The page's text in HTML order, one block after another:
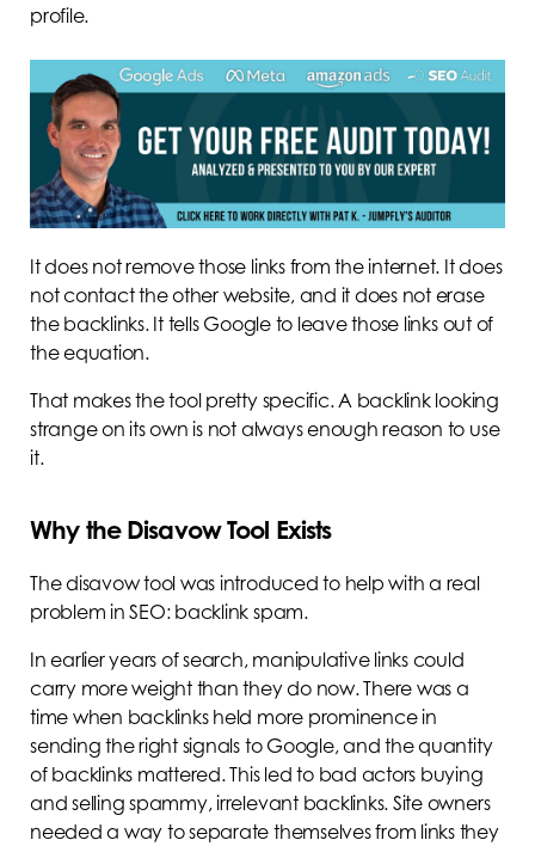
profile.
It does not remove those links from the internet. It does
not contact the other website, and it does not erase
the backlinks. It tells Google to leave those links out of
the equation.
That makes the tool pretty specific. A backlink looking
strange on its own is not always enough reason to use
it.
Why the Disavow Tool Exists
The disavow tool was introduced to help with a real
problem in SEO: backlink spam.
In earlier years of search, manipulative links could
carry more weight than they do now. There was a
time when backlinks held more prominence in
sending the right signals to Google, and the quantity
of backlinks mattered. This led to bad actors buying
and selling spammy, irrelevant backlinks. Site owners
needed a way to separate themselves from links they